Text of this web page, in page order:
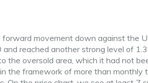
movement down against the
reached another strong level of
the oversold area, which it had not
the framework of more than monthly